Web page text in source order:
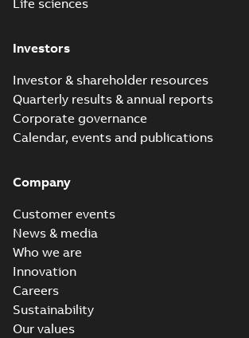
Life sciences
Investors
Investor & shareholder resources
Quarterly results & annual reports
Corporate governance
Calendar, events and publications
Company
Customer events
News & media
Who we are
Innovation
Careers
Sustainability
Our values